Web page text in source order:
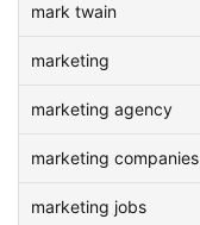
mark twain
marketing
marketing agency
marketing companies
marketing jobs